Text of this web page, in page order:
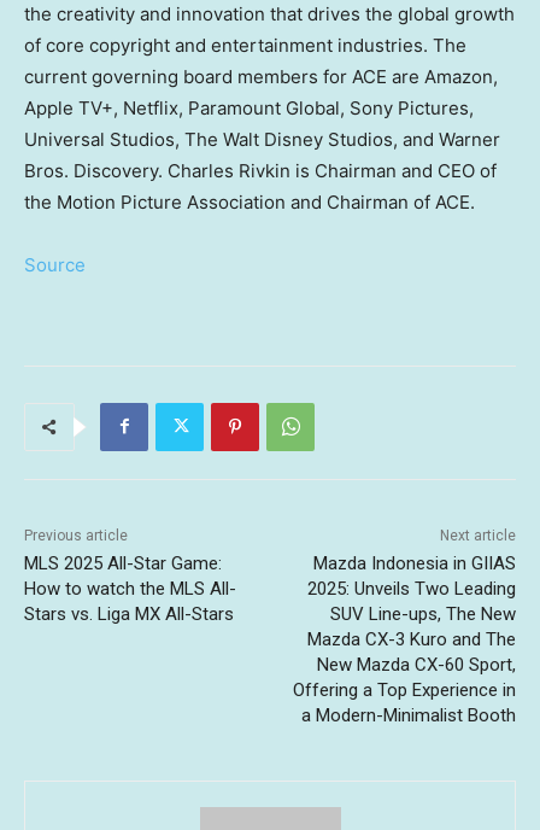
the creativity and innovation that drives the global growth
of core copyright and entertainment industries. The
current governing board members for ACE are Amazon,
Apple TV+, Netflix, Paramount Global, Sony Pictures,
Universal Studios, The Walt Disney Studios, and Warner
Bros. Discovery. Charles Rivkin is Chairman and CEO of
the Motion Picture Association and Chairman of ACE.
Source
Previous article
MLS 2025 All-Star Game:
How to watch the MLS All-
Stars vs. Liga MX All-Stars
Next article
Mazda Indonesia in GIIAS
2025: Unveils Two Leading
SUV Line-ups, The New
Mazda CX-3 Kuro and The
New Mazda CX-60 Sport,
Offering a Top Experience in
a Modern-Minimalist Booth